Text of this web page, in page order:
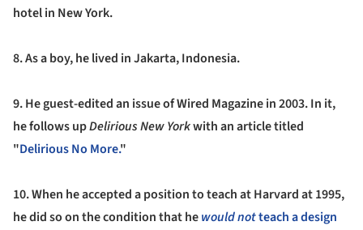
hotel in New York.
8.As a boy, he lived in Jakarta, Indonesia.
9.He guest-edited an issue of Wired Magazine in 2003.In it,
he follows upDelirious New Yorkwith an article titled
"Delirious No More."
10.When he accepted a position to teach at Harvard at 1995,
he did so on the condition that hewould notteach a design